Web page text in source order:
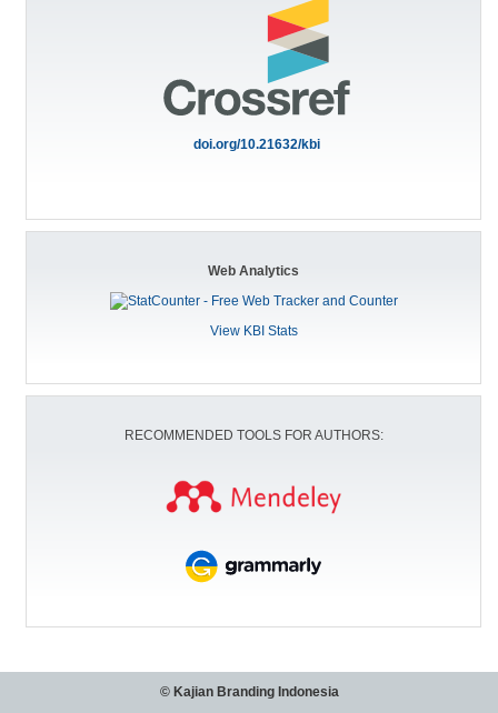
doi.org/10.21632/kbi
Web Analytics
View KBI Stats
RECOMMENDED TOOLS FOR AUTHORS:
© Kajian Branding Indonesia